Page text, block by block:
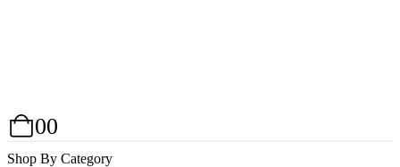
00
Shop By Category